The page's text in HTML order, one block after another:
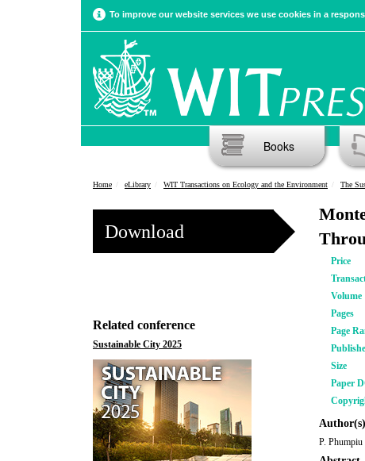
To improve our website services we use cookies in a
Books
Home eLibrary WIT Transactions on Ecology and the Environment The
Download
Related conference
Sustainable City 2025
Price
Volume
Pages
Page
Size
Paper
Author(s)
P.